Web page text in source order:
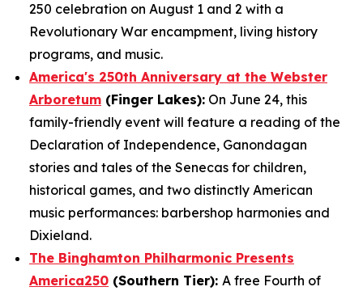
250 celebration on August 1 and 2 with a
Revolutionary War encampment, living history
programs, and music.
America's 250th Anniversary at the Webster
Arboretum (Finger Lakes): On June 24, this
family-friendly event will feature a reading of the
Declaration of Independence, Ganondagan
stories and tales of the Senecas for children,
historical games, and two distinctly American
music performances: barbershop harmonies and
Dixieland.
The Binghamton Philharmonic Presents
America250 (Southern Tier): A free Fourth of